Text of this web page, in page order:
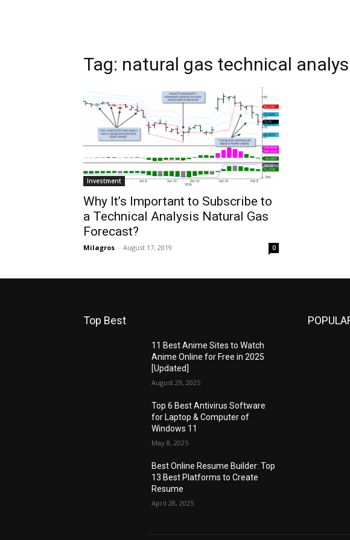
Tag: natural gas technical
Investment
Why It’s Important to Subscribe to
a Technical Analysis Natural Gas
Forecast?
Milagros - August 17, 2019 0
Top Best
11 Best Anime Sites to Watch
Anime Online for Free in 2025
[Updated]
August 29, 2025
Top 6 Best Antivirus Software
for Laptop & Computer of
Windows 11
May 8, 2025
Best Online Resume Builder: Top
13 Best Platforms to Create
Resume
April 28, 2025